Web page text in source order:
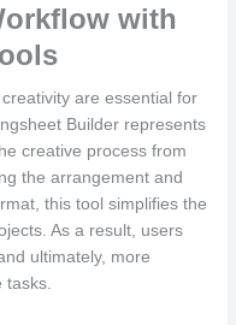
with
are essential for
Builder represents
creative process from
the arrangement and
this tool simplifies the
As a result, users
ultimately, more